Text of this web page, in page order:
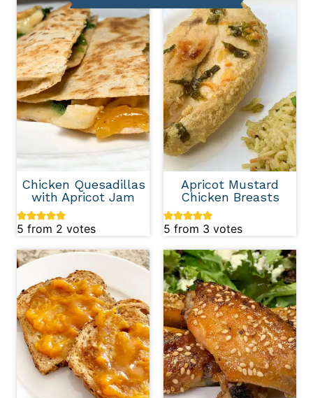
Chicken Quesadillas
with Apricot Jam
5 from 2 votes
Apricot Mustard
Chicken Breasts
5 from 3 votes